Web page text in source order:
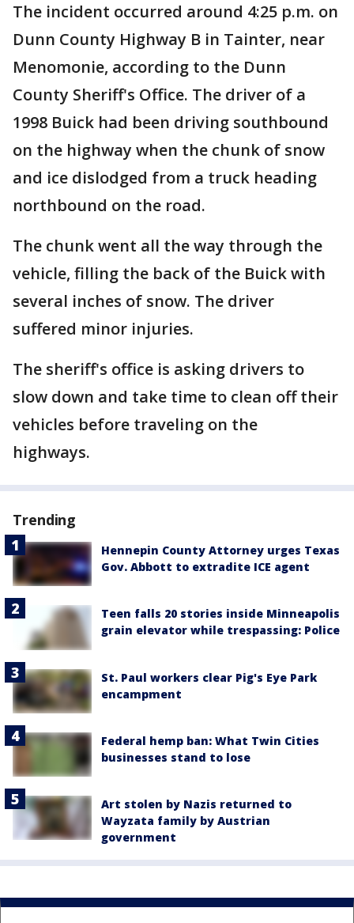
The incident occurred around 4:25 p.m. on
Dunn County Highway B in Tainter, near
Menomonie, according to the Dunn
County Sheriff's Office. The driver of a
1998 Buick had been driving southbound
on the highway when the chunk of snow
and ice dislodged from a truck heading
northbound on the road.
The chunk went all the way through the
vehicle, filling the back of the Buick with
several inches of snow. The driver
suffered minor injuries.
The sheriff's office is asking drivers to
slow down and take time to clean off their
vehicles before traveling on the
highways.
Trending
Hennepin County Attorney urges Texas
Gov. Abbott to extradite ICE agent
Teen falls 20 stories inside Minneapolis
grain elevator while trespassing: Police
St. Paul workers clear Pig's Eye Park
encampment
Federal hemp ban: What Twin Cities
businesses stand to lose
Art stolen by Nazis returned to
Wayzata family by Austrian
government